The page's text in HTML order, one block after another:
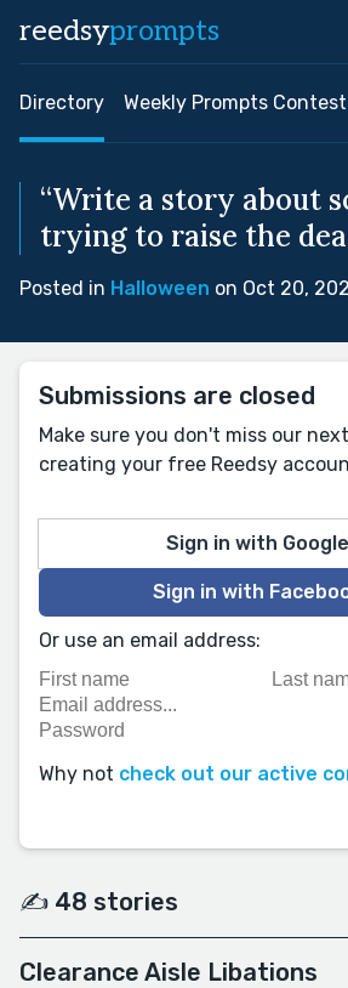
reedsyprompts
Directory Weekly Prompts Contest
“Write a story about
trying to raise the
Posted in Halloween on Oct 20,
Submissions are closed
Make sure you don't miss our
creating your free Reedsy
Sign in with Google
Sign in with
Or use an email address:
Why not check out our active
✍️ 48 stories
Clearance Aisle Libations